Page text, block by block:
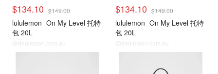
$134.10 $149.00
lululemon On My Level 托特
包 20L
@dealmoon.com.au
$134.10 $149.00
lululemon On My Level 托特
包 20L
@dealmoon.com.au